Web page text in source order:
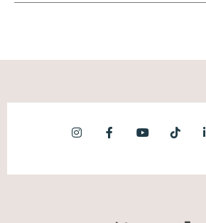
topics that capture their
possibly can. And it's also
joy in learning. It might not
there's the empathizer, and